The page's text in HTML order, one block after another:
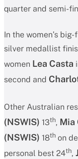
quarter and semi-
In the women’s
silver medallist
women Lea Casta
second and
Other Australian
(NSWIS) 13th,
(NSWIS) 18th on
personal best 24th,